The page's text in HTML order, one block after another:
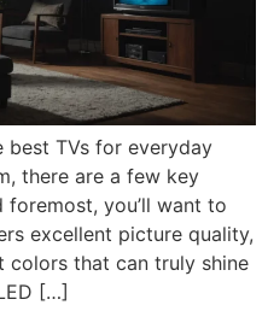
best TVs for everyday
there are a few key
you’ll want to
excellent picture quality,
colors that can truly shine
[…]